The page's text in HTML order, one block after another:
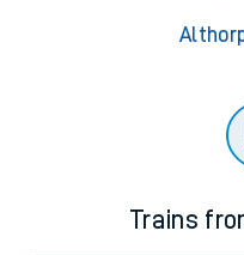
Trains